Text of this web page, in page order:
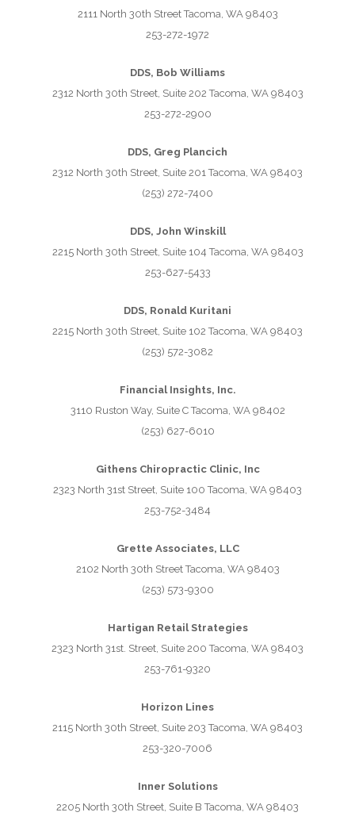
2111 North 30th Street Tacoma, WA 98403
253-272-1972
DDS, Bob Williams
2312 North 30th Street, Suite 202 Tacoma, WA 98403
253-272-2900
DDS, Greg Plancich
2312 North 30th Street, Suite 201 Tacoma, WA 98403
(253) 272-7400
DDS, John Winskill
2215 North 30th Street, Suite 104 Tacoma, WA 98403
253-627-5433
DDS, Ronald Kuritani
2215 North 30th Street, Suite 102 Tacoma, WA 98403
(253) 572-3082
Financial Insights, Inc.
3110 Ruston Way, Suite C Tacoma, WA 98402
(253) 627-6010
Githens Chiropractic Clinic, Inc
2323 North 31st Street, Suite 100 Tacoma, WA 98403
253-752-3484
Grette Associates, LLC
2102 North 30th Street Tacoma, WA 98403
(253) 573-9300
Hartigan Retail Strategies
2323 North 31st. Street, Suite 200 Tacoma, WA 98403
253-761-9320
Horizon Lines
2115 North 30th Street, Suite 203 Tacoma, WA 98403
253-320-7006
Inner Solutions
2205 North 30th Street, Suite B Tacoma, WA 98403